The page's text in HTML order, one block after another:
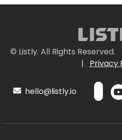
© Listly. All Rights Reserved.
|
Privacy
hello@listly.io